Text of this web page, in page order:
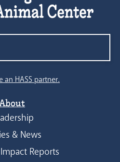
an HASS partner.
& News
Reports